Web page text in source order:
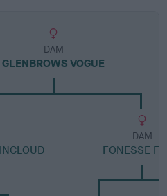
DAM
GLENBROWS VOGUE
DAM
FONESSE